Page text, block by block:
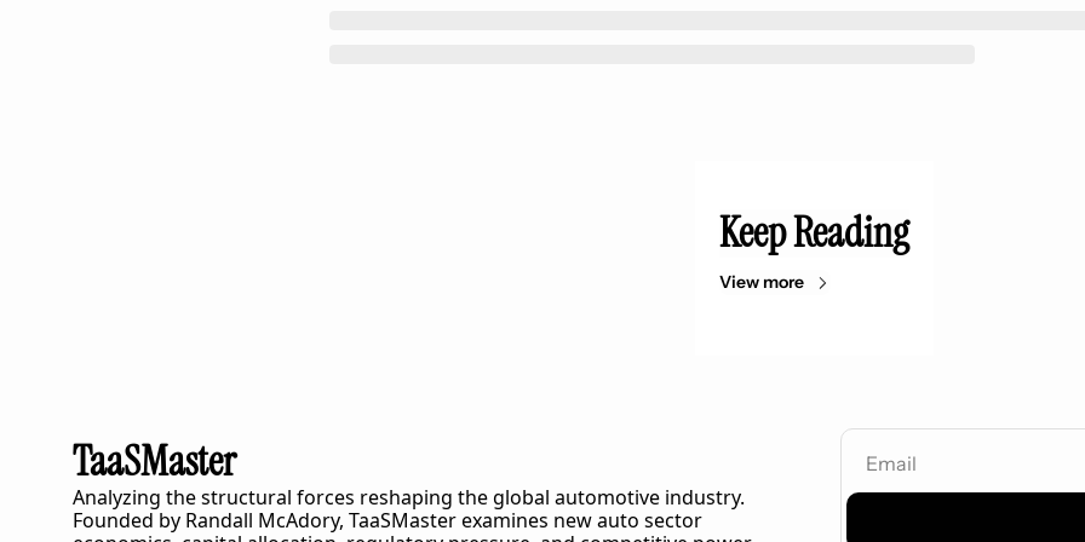
Keep Reading
View more
TaaSMaster
Analyzing the structural forces reshaping the global automotive industry.
Founded by Randall McAdory, TaaSMaster examines new auto sector